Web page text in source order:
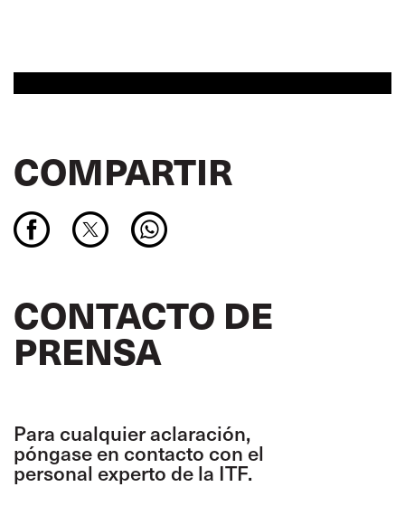
COMPARTIR
CONTACTO DE
PRENSA
Para cualquier aclaración,
póngase en contacto con el
personal experto de la ITF.